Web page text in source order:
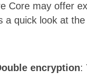
Core may offer
a quick look at
encryption: